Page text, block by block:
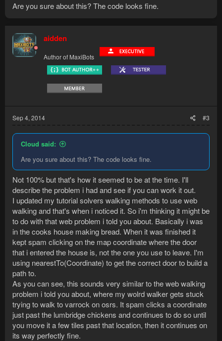
Are you sure about this? The code looks fine.
aidden
Author of MaxiBots
Sep 4, 2014 #3
Cloud said:
Are you sure about this? The code looks fine.
Not 100% but that's how it seemed to be at the time. I'll
describe the problem i had and see if you can work it out.
I updated my tutorial solvers walking methods to use web
walking and that's when i noticed it. So i'm thinking it might be
to do with that web problem i told you about. Basically i was
in the cooks house making bread. When it was finished it
kept spam clicking on the map coordinate where the door
that i entered the house is, not the one you use to leave. I'm
using nearestTo(Coordinate) to get the correct door to build a
path to.
As you can see, this sounds very similar to the web walking
problem i told you about, where my wolrd walker gets stuck
trying to walk to varrock on osrs. It spam clicks a coordinate
just past the lumbridge chickens and continues to do so until
you move it a few tiles past that location, then it continues on
its way perfectly fine.